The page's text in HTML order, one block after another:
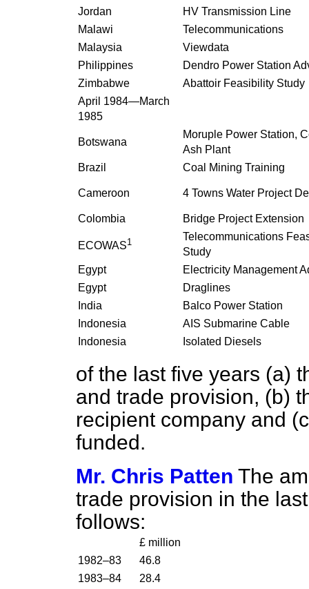
Jordan
HV Transmission Line
Malawi
Telecommunications
Malaysia
Viewdata
Philippines
Dendro Power Station
Zimbabwe
Abattoir Feasibility Study
April 1984—March
1985
Botswana
Moruple Power Station,
Ash Plant
Brazil
Coal Mining Training
Cameroon 4 Towns Water Project
Colombia Bridge Project Extension
ECOWAS1
Telecommunications
Study
Egypt
Electricity Management
Egypt
Draglines
India
Balco Power Station
Indonesia
AIS Submarine Cable
Indonesia
Isolated Diesels
of the last five years (a)
and trade provision, (b)
recipient company and
funded.
Mr. Chris Patten The
trade provision in the
follows:
£ million
1982–83
46.8
1983–84
28.4